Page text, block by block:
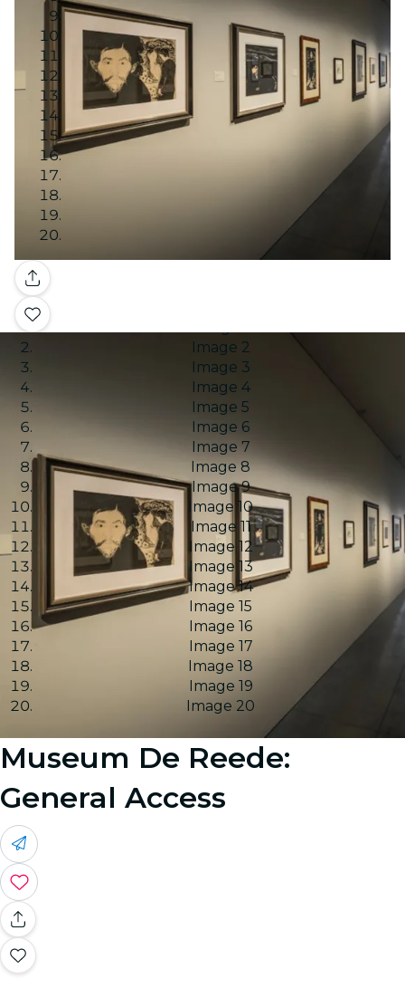
Gallery
Image 2
Image 3
Image 4
Image 5
Image 6
Image 7
Image 8
Image 9
Image 10
Image 11
Image 12
Image 13
Image 14
Image 15
Image 16
Image 17
Image 18
Image 19
Image 20
Museum De Reede:
General Access